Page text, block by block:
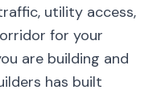
utility access,
for your
are building and
has built